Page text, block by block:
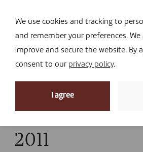
I DONATE
News
News»
2011
We use cookies and tracking to
and remember your preferences.
improve and secure the website. By
consent to our privacy policy.
I agree